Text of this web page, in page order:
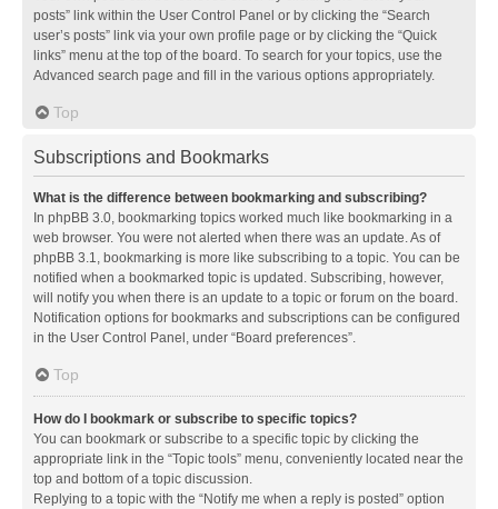
posts” link within the User Control Panel or by clicking the “Search
user’s posts” link via your own profile page or by clicking the “Quick
links” menu at the top of the board. To search for your topics, use the
Advanced search page and fill in the various options appropriately.
Top
Subscriptions and Bookmarks
What is the difference between bookmarking and subscribing?
In phpBB 3.0, bookmarking topics worked much like bookmarking in a
web browser. You were not alerted when there was an update. As of
phpBB 3.1, bookmarking is more like subscribing to a topic. You can be
notified when a bookmarked topic is updated. Subscribing, however,
will notify you when there is an update to a topic or forum on the board.
Notification options for bookmarks and subscriptions can be configured
in the User Control Panel, under “Board preferences”.
Top
How do I bookmark or subscribe to specific topics?
You can bookmark or subscribe to a specific topic by clicking the
appropriate link in the “Topic tools” menu, conveniently located near the
top and bottom of a topic discussion.
Replying to a topic with the “Notify me when a reply is posted” option